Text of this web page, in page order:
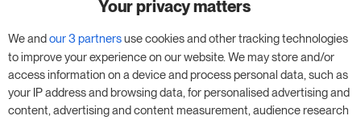
Try RoomPriceGenie for your
business
Put our 14-day trial to use and boost your
business – no obligation.
Your privacy matters
We andour 3 partnersuse cookies and other tracking technologies
to improve your experience on our website. We may store and/or
access information on a device and process personal data, such as
your IP address and browsing data, for personalised advertising and
content, advertising and content measurement, audience research